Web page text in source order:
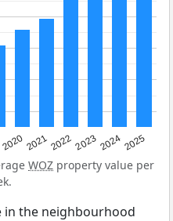
202020212022202320242025
WOZ property value per
in the neighbourhood